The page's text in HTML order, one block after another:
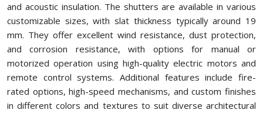
and acoustic insulation. The shutters are available in various
customizable sizes, with slat thickness typically around 19
mm. They offer excellent wind resistance, dust protection,
and corrosion resistance, with options for manual or
motorized operation using high-quality electric motors and
remote control systems. Additional features include fire-
rated options, high-speed mechanisms, and custom finishes
in different colors and textures to suit diverse architectural